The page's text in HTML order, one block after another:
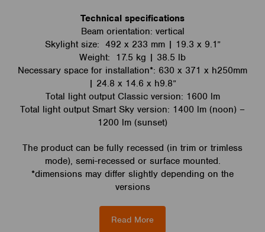
Technical specifications
Beam orientation: vertical
Skylight size: 492 x 233 mm | 19.3 x 9.1”
Weight: 17.5 kg | 38.5 lb
Necessary space for installation*: 630 x 371 x h250mm
| 24.8 x 14.6 x h9.8”
Total light output Classic version: 1600 lm
Total light output Smart Sky version: 1400 lm (noon) –
1200 lm (sunset)
The product can be fully recessed (in trim or trimless
mode), semi-recessed or surface mounted.
*dimensions may differ slightly depending on the
versions
Read More